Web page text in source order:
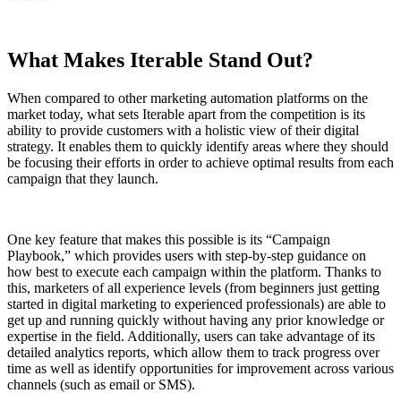
What Makes Iterable Stand Out?
When compared to other marketing automation platforms on the
market today, what sets Iterable apart from the competition is its
ability to provide customers with a holistic view of their digital
strategy. It enables them to quickly identify areas where they should
be focusing their efforts in order to achieve optimal results from each
campaign that they launch.
One key feature that makes this possible is its “Campaign
Playbook,” which provides users with step-by-step guidance on
how best to execute each campaign within the platform. Thanks to
this, marketers of all experience levels (from beginners just getting
started in digital marketing to experienced professionals) are able to
get up and running quickly without having any prior knowledge or
expertise in the field. Additionally, users can take advantage of its
detailed analytics reports, which allow them to track progress over
time as well as identify opportunities for improvement across various
channels (such as email or SMS).